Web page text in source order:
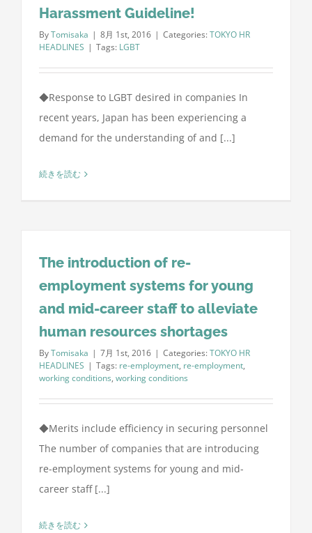
Harassment Guideline!
ByTomisaka | 8月 1st, 2016 | Categories:TOKYO HR
HEADLINES | Tags: LGBT
◆Response to LGBT desired in companies In
recent years, Japan has been experiencing a
demand for the understanding of and [...]
続きを読む
The introduction of re-
employment systems for young
and mid-career staff to alleviate
human resources shortages
ByTomisaka | 7月 1st, 2016 | Categories:TOKYO HR
HEADLINES | Tags: re-employment, re-employment,
working conditions, working conditions
◆Merits include efficiency in securing personnel
The number of companies that are introducing
re-employment systems for young and mid-
career staff [...]
続きを読む